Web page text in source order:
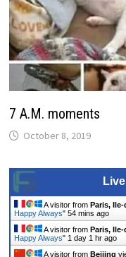
7 A.M. moments
October 8, 2019
A visitor from Paris,
Happy Always" 54 mins ago
A visitor from Paris,
Happy Always" 1 day 1 hr ago
A visitor from Beijing